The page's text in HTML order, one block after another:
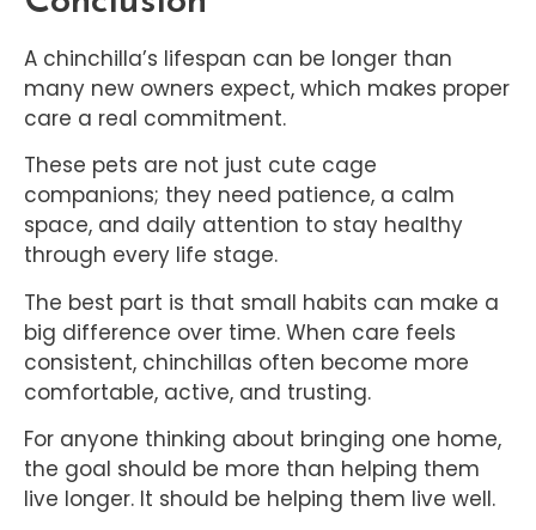
A chinchilla’s lifespan can be longer than
many new owners expect, which makes proper
care a real commitment.
These pets are not just cute cage
companions; they need patience, a calm
space, and daily attention to stay healthy
through every life stage.
The best part is that small habits can make a
big difference over time. When care feels
consistent, chinchillas often become more
comfortable, active, and trusting.
For anyone thinking about bringing one home,
the goal should be more than helping them
live longer. It should be helping them live well.